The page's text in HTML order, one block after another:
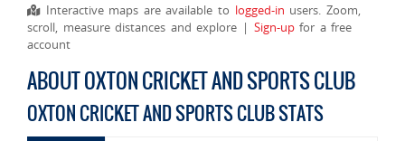
Interactive maps are available to logged-in users. Zoom,
scroll, measure distances and explore | Sign-upfor a free
account
ABOUT OXTON CRICKET AND SPORTS CLUB
OXTON CRICKET AND SPORTS CLUB STATS